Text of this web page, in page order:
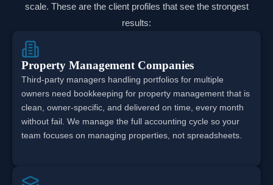
scale. These are the client profiles that see the strongest
results:
Property Management Companies
Third-party managers handling portfolios for multiple
owners need bookkeeping for property management that is
clean, owner-specific, and delivered on time, every month
without fail. We manage the full accounting cycle so your
team focuses on managing properties, not spreadsheets.